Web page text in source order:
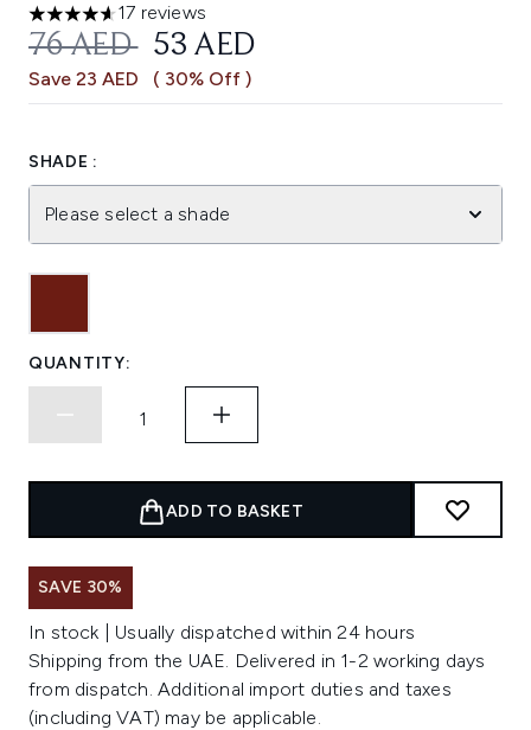
4.59 stars out of a maximum of 5
17 reviews
RECOMMENDED RETAIL PRICE:
76 AED CURRENT PRICE:
53 AED
Save 23 AED ( 30% Off )
SHADE :
Please select a shade
QUANTITY:
ADD TO BASKET
SAVE 30%
In stock | Usually dispatched within 24 hours
Shipping from the UAE. Delivered in 1-2 working days
from dispatch. Additional import duties and taxes
(including VAT) may be applicable.